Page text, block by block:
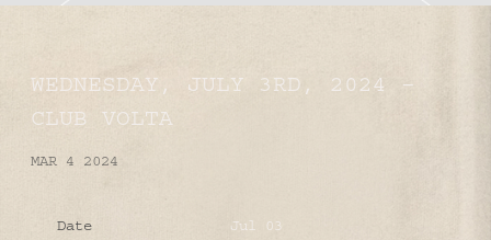
WEDNESDAY, JULY 3RD, 2024 –
CLUB VOLTA
MAR 4 2024
Date Jul 03